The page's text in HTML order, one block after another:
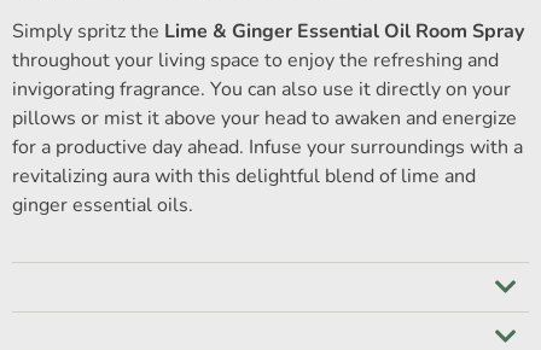
Simply spritz the Lime & Ginger Essential Oil Room Spray
throughout your living space to enjoy the refreshing and
invigorating fragrance. You can also use it directly on your
pillows or mist it above your head to awaken and energize
for a productive day ahead. Infuse your surroundings with a
revitalizing aura with this delightful blend of lime and
ginger essential oils.